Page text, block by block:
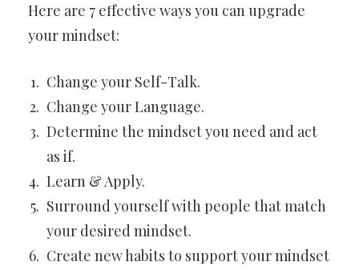
Here are 7 effective ways you can upgrade
your mindset:
Change your Self-Talk.
Change your Language.
Determine the mindset you need and act
as if.
Learn & Apply.
Surround yourself with people that match
your desired mindset.
Create new habits to support your mindset